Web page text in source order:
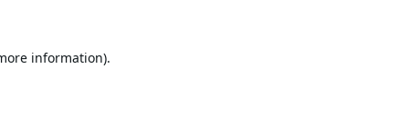
information).